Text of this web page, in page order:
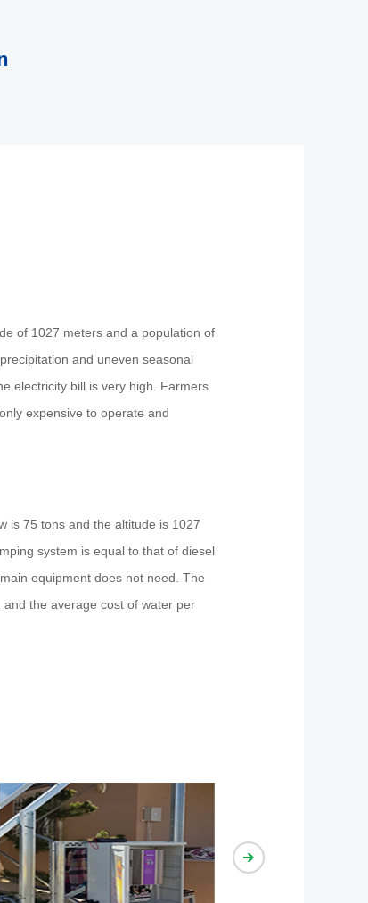
of 1027 meters and a population of
and uneven seasonal
electricity bill is very high. Farmers
expensive to operate and
is 75 tons and the altitude is 1027
system is equal to that of diesel
equipment does not need. The
the average cost of water per